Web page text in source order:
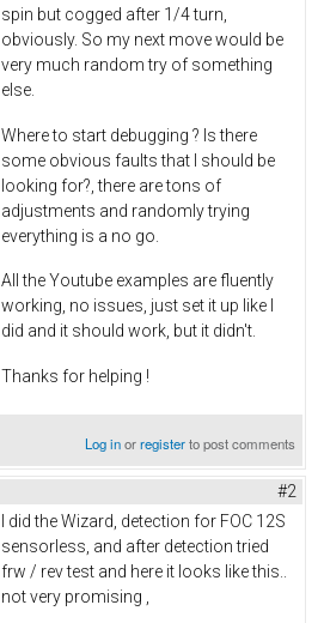
spin but cogged after 1/4 turn,
obviously. So my next move would be
very much random try of something
else.
Where to start debugging ? Is there
some obvious faults that I should be
looking for?, there are tons of
adjustments and randomly trying
everything is a no go.
All the Youtube examples are fluently
working, no issues, just set it up like I
did and it should work, but it didn't.
Thanks for helping !
Log inorregisterto post comments
#2
I did the Wizard, detection for FOC 12S
sensorless, and after detection tried
frw / rev test and here it looks like this..
not very promising ,